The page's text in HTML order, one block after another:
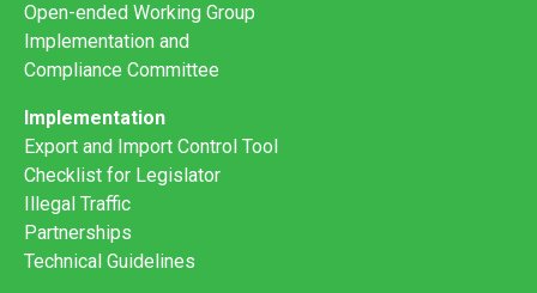
Open-ended Working Group
Implementation and
Compliance Committee
Implementation
Export and Import Control Tool
Checklist for Legislator
Illegal Traffic
Partnerships
Technical Guidelines